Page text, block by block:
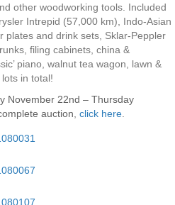
other woodworking tools. Included
Intrepid (57,000 km), Indo-Asian
plates and drink sets, Sklar-Peppler
filing cabinets, china &
piano, walnut tea wagon, lawn &
in total!
November 22nd – Thursday
auction click here